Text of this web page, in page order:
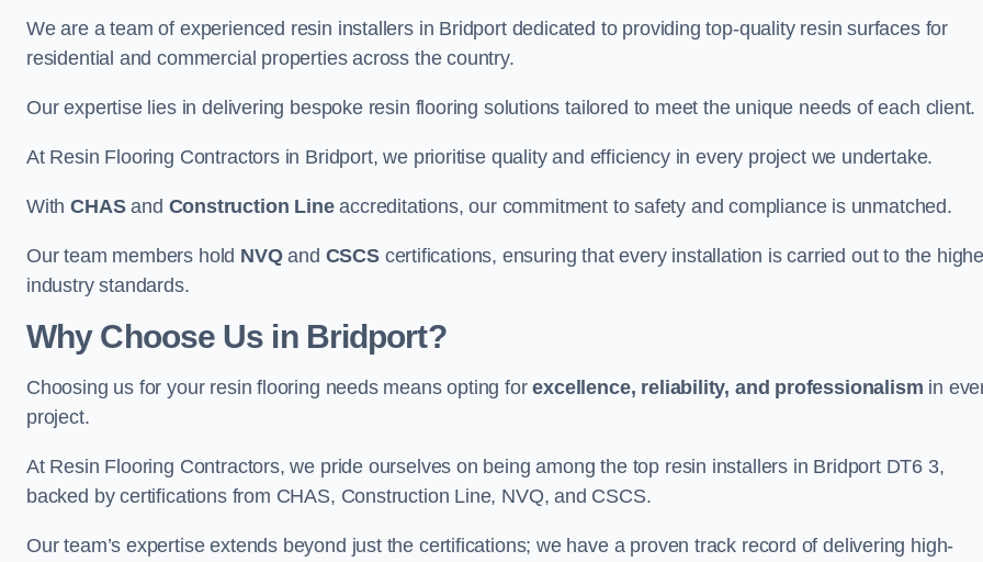
We are a team of experienced resin installers in Bridport dedicated to providing top-quality resin surfaces for
residential and commercial properties across the country.
Our expertise lies in delivering bespoke resin flooring solutions tailored to meet the unique needs of each client.
At Resin Flooring Contractors in Bridport, we prioritise quality and efficiency in every project we undertake.
WithCHASand Construction Lineaccreditations, our commitment to safety and compliance is unmatched.
Our team members hold NVQand CSCScertifications, ensuring that every installation is carried out to the
industry standards.
Why Choose Us in Bridport?
Choosing us for your resin flooring needs means opting forexcellence, reliability, and professionalism in
project.
At Resin Flooring Contractors, we pride ourselves on being among the top resin installers in Bridport DT6 3,
backed by certifications from CHAS, Construction Line, NVQ, and CSCS.
Our team’s expertise extends beyond just the certifications; we have a proven track record of delivering high-